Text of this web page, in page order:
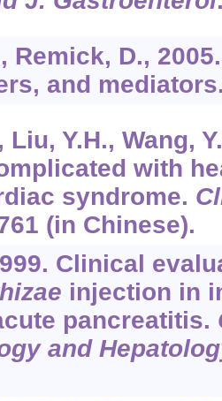
Remick, D.,
and
Liu, Y.H., Wang,
with
syndrome.
(in Chinese).
Clinical
injection in
pancreatitis.
and